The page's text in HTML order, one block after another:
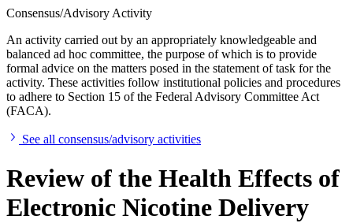
Consensus/Advisory Activity
An activity carried out by an appropriately knowledgeable and
balanced ad hoc committee, the purpose of which is to provide
formal advice on the matters posed in the statement of task for the
activity. These activities follow institutional policies and procedures
to adhere to Section 15 of the Federal Advisory Committee Act
(FACA).
See all consensus/advisory activities
Review of the Health Effects of
Electronic Nicotine Delivery